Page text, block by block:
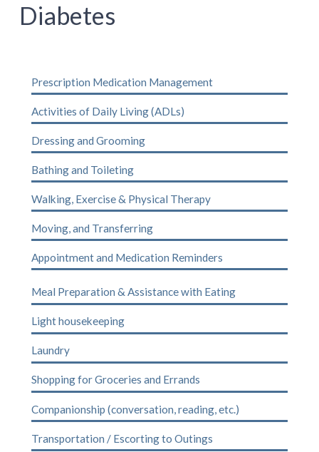
Diabetes
Prescription Medication Management
Activities of Daily Living (ADLs)
Dressing and Grooming
Bathing and Toileting
Walking, Exercise & Physical Therapy
Moving, and Transferring
Appointment and Medication Reminders
Meal Preparation & Assistance with Eating
Light housekeeping
Laundry
Shopping for Groceries and Errands
Companionship (conversation, reading, etc.)
Transportation / Escorting to Outings